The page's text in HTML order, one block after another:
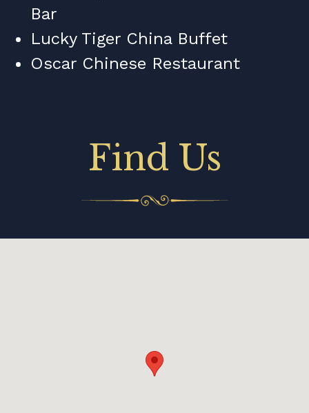
Bar
Lucky Tiger China Buffet
Oscar Chinese Restaurant
Find Us